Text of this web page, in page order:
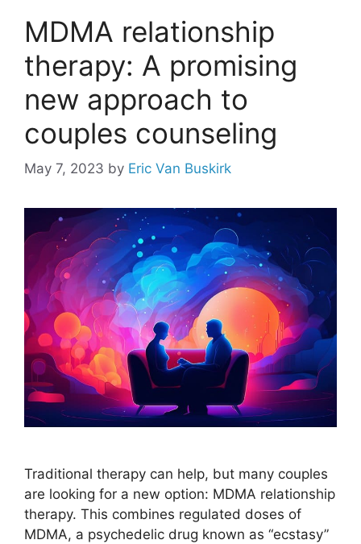
MDMA relationship
therapy: A promising
new approach to
couples counseling
May 7, 2023 by Eric Van Buskirk
Traditional therapy can help, but many couples
are looking for a new option: MDMA relationship
therapy. This combines regulated doses of
MDMA, a psychedelic drug known as “ecstasy”